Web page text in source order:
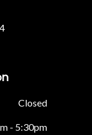
Closed
- 5:30pm